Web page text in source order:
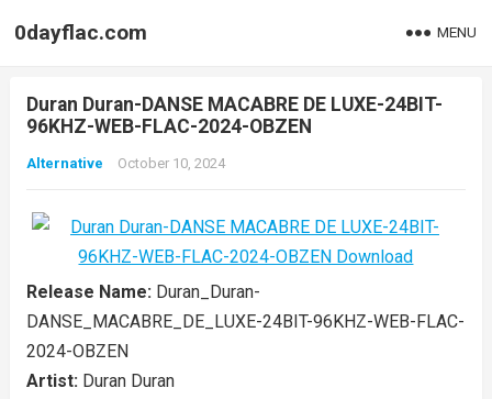
0dayflac.com MENU
Duran Duran-DANSE MACABRE DE LUXE-24BIT-
96KHZ-WEB-FLAC-2024-OBZEN
Alternative October 10, 2024
Release Name: Duran_Duran-
DANSE_MACABRE_DE_LUXE-24BIT-96KHZ-WEB-FLAC-
2024-OBZEN
Artist: Duran Duran